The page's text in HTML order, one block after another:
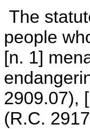
The
people
[n. 1]
2909.07),
(R.C.